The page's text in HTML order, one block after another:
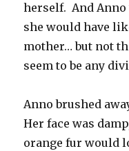
herself. And
she would have
mother… but not
seem to be any
Anno brushed
Her face was
orange fur would